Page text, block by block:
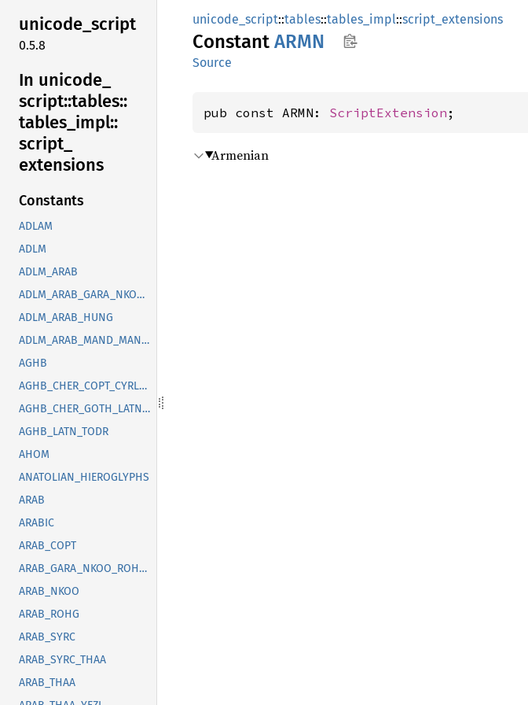
unicode_script
0.5.8
In unicode_
script::tables::
tables_ impl::
script_
extensions
Constants
ADLAM
ADLM
ADLM_ARAB
ADLM_ARAB_GARA_NKOO_ROHG_SYRC_THAA_YEZI
ADLM_ARAB_HUNG
ADLM_ARAB_MAND_MANI_OUGR_PHLP_ROHG_SOGD_SYRC
AGHB
AGHB_CHER_COPT_CYRL_GOTH_GREK_LATN_OSGE_SYRC_TFNG_TODR
AGHB_CHER_GOTH_LATN_SUNU_SYRC_THAI
AGHB_LATN_TODR
AHOM
ANATOLIAN_HIEROGLYPHS
ARAB
ARABIC
ARAB_COPT
ARAB_GARA_NKOO_ROHG_SYRC_THAA_YEZI
ARAB_NKOO
ARAB_ROHG
ARAB_SYRC
ARAB_SYRC_THAA
ARAB_THAA
unicode_script::tables::tables_impl::script_extensions
Constant ARMN
Source
pub const ARMN: ScriptExtension ;
Armenian